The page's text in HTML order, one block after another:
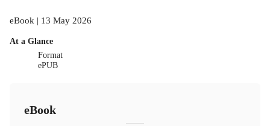
eBook | 13 May 2026
At a Glance
Format
ePUB
eBook